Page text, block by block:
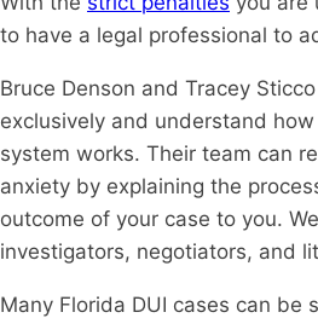
to have a legal professional to
Bruce Denson and Tracey
exclusively and understand
system works. Their team can
anxiety by explaining the
outcome of your case to you.
investigators, negotiators, and
Many Florida DUI cases can be